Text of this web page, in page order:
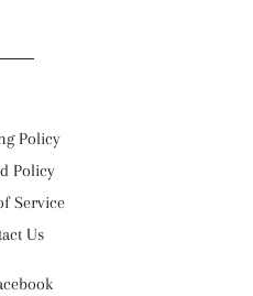
Policy
Policy
Service
Us